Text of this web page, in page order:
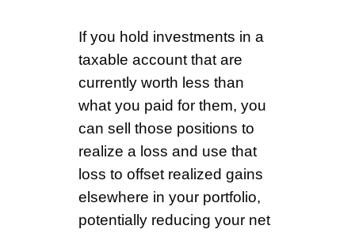
If you hold investments in a
taxable account that are
currently worth less than
what you paid for them, you
can sell those positions to
realize a loss and use that
loss to offset realized gains
elsewhere in your portfolio,
potentially reducing your net